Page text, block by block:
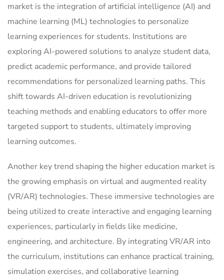
market is the integration of artificial intelligence (AI) and
machine learning (ML) technologies to personalize
learning experiences for students. Institutions are
exploring AI-powered solutions to analyze student data,
predict academic performance, and provide tailored
recommendations for personalized learning paths. This
shift towards AI-driven education is revolutionizing
teaching methods and enabling educators to offer more
targeted support to students, ultimately improving
learning outcomes.
Another key trend shaping the higher education market is
the growing emphasis on virtual and augmented reality
(VR/AR) technologies. These immersive technologies are
being utilized to create interactive and engaging learning
experiences, particularly in fields like medicine,
engineering, and architecture. By integrating VR/AR into
the curriculum, institutions can enhance practical training,
simulation exercises, and collaborative learning